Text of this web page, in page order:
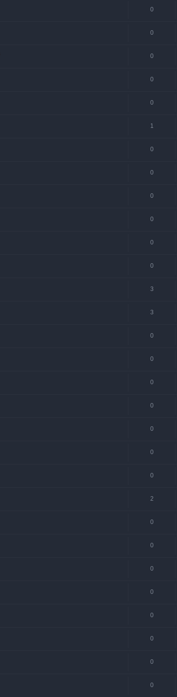
0
0
0
0
0
1
0
0
0
0
0
0
3
3
0
0
0
0
0
0
0
2
0
0
0
0
0
0
0
0